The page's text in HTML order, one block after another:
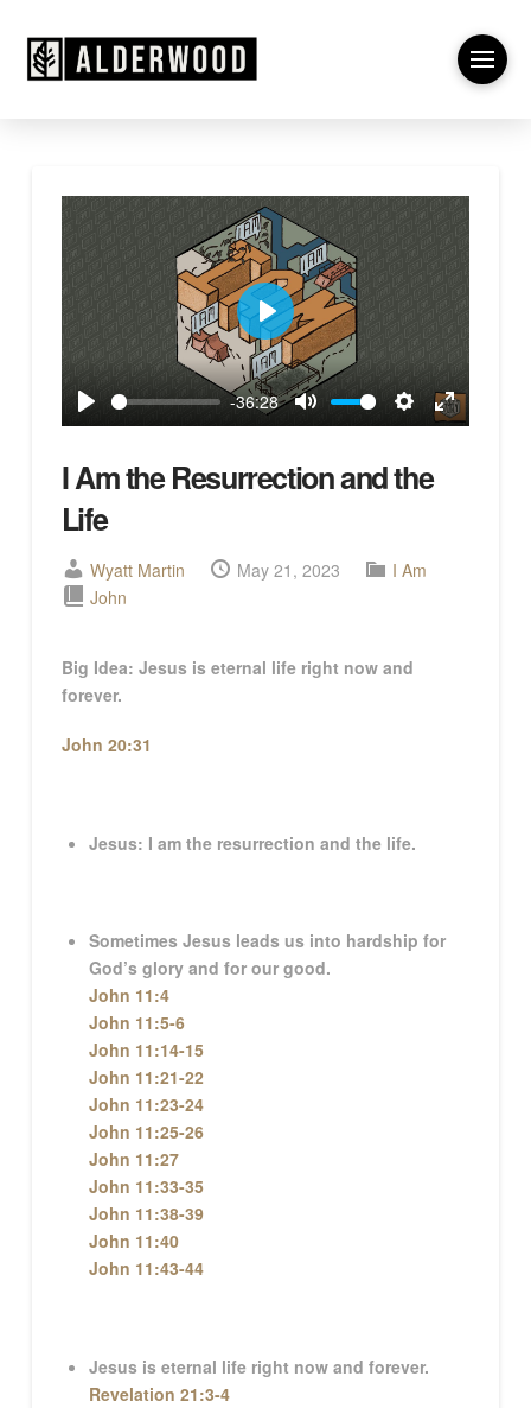
Play
-36:28
Mute
Settings
Enter
Play
I Am the Resurrection and the
Life
Wyatt Martin May 21, 2023
I Am
John
Big Idea: Jesus is eternal life right now and
forever.
John 20:31
Jesus: I am the resurrection and the life.
Sometimes Jesus leads us into hardship for
God’s glory and for our good.
John 11:4
John 11:5-6
John 11:14-15
John 11:21-22
John 11:23-24
John 11:25-26
John 11:27
John 11:33-35
John 11:38-39
John 11:40
John 11:43-44
Jesus is eternal life right now and forever.
Revelation 21:3-4